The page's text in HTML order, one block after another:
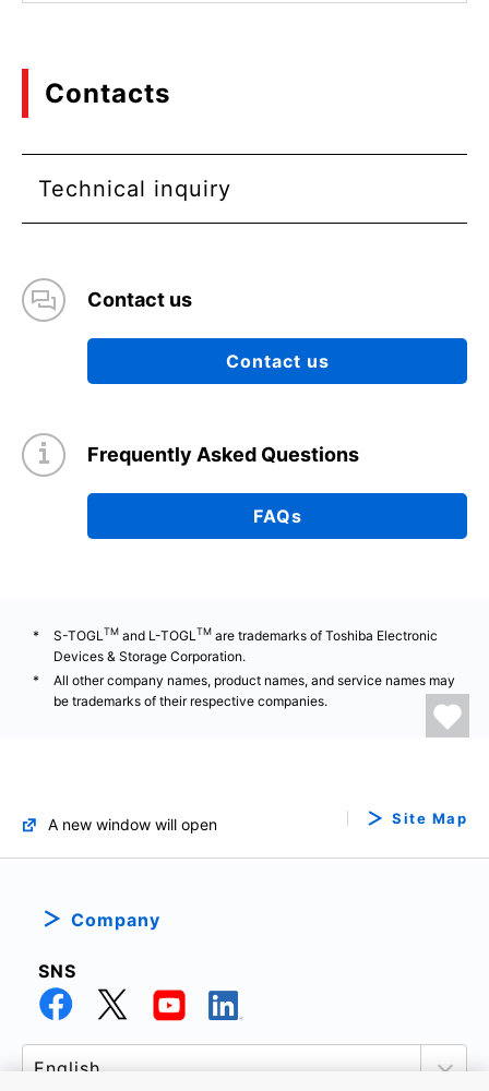
Contacts
Technical inquiry
Contact us
Contact us
Frequently Asked Questions
FAQs
S-TOGL TM and L-TOGL TM are trademarks of Toshiba Electronic
Devices & Storage Corporation.
All other company names, product names, and service names may
be trademarks of their respective companies.
A new window will open Site Map
Company
SNS